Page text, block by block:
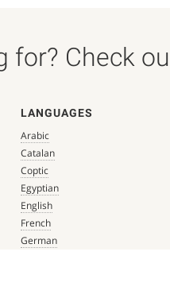
for? Check
LANGUAGES
Arabic
Catalan
Coptic
Egyptian
English
French
German